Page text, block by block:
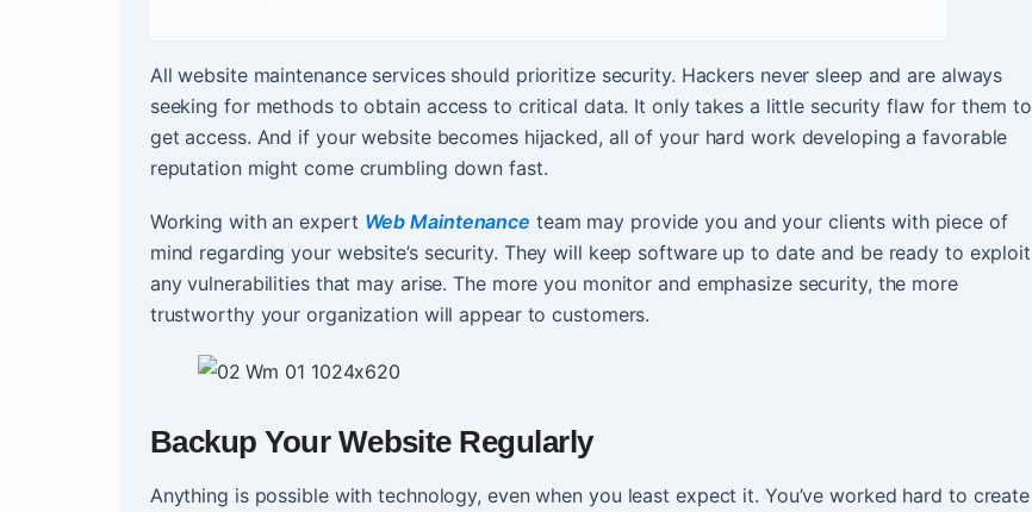
All website maintenance services should prioritize security. Hackers never sleep and are always
seeking for methods to obtain access to critical data. It only takes a little security flaw for them to
get access. And if your website becomes hijacked, all of your hard work developing a favorable
reputation might come crumbling down fast.
Working with an expert Web Maintenance team may provide you and your clients with piece of
mind regarding your website’s security. They will keep software up to date and be ready to exploit
any vulnerabilities that may arise. The more you monitor and emphasize security, the more
trustworthy your organization will appear to customers.
Backup Your Website Regularly
Anything is possible with technology, even when you least expect it. You’ve worked hard to create